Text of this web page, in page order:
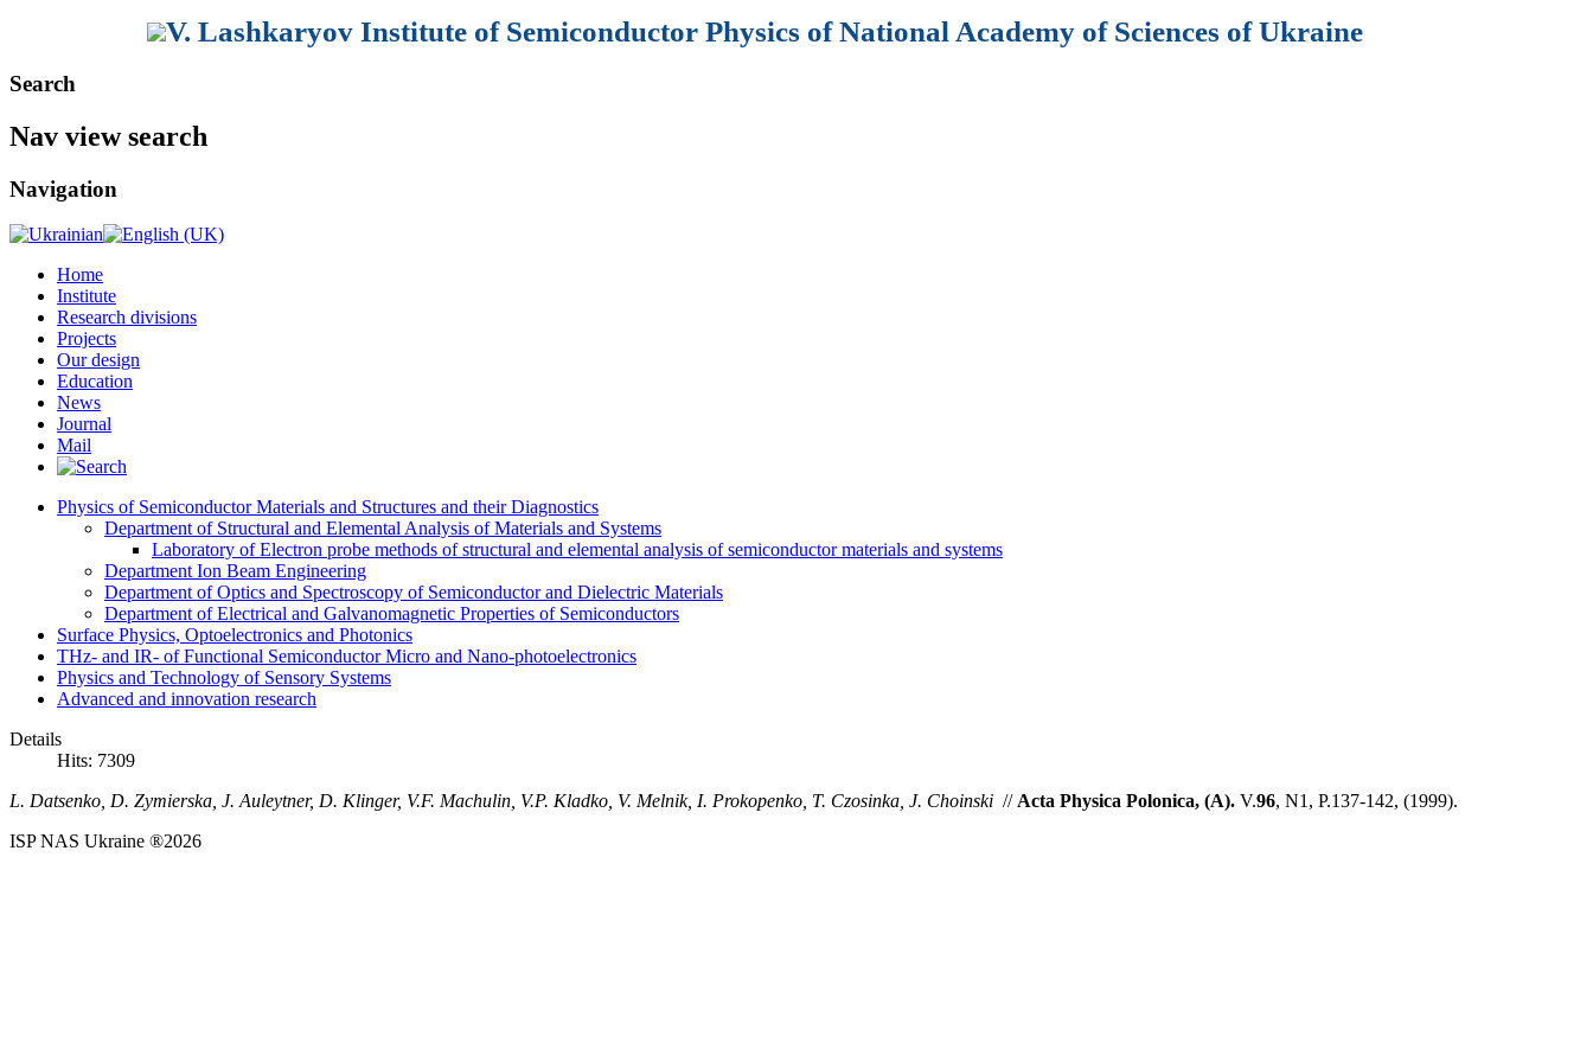
V. Lashkaryov Institute of Semiconductor Physics of National Academy of Sciences of Ukraine
Search
Nav view search
Navigation
Home
Institute
Research divisions
Projects
Our design
Education
News
Journal
Mail
Physics of Semiconductor Materials and Structures and their Diagnostics
Department of Structural and Elemental Analysis of Materials and Systems
Laboratory of Electron probe methods of structural and elemental analysis of semiconductor materials and systems
Department Ion Beam Engineering
Department of Optics and Spectroscopy of Semiconductor and Dielectric Materials
Department of Electrical and Galvanomagnetic Properties of Semiconductors
Surface Physics, Optoelectronics and Photonics
THz- and IR- of Functional Semiconductor Micro and Nano-photoelectronics
Physics and Technology of Sensory Systems
Advanced and innovation research
Details
Hits: 7309
L. Datsenko, D. Zymierska, J. Auleytner, D. Klinger, V.F. Machulin, V.P. Kladko, V. Melnik, I. Prokopenko, T. Czosinka, J. Choinski // Acta Physica Polonica, (А). V.96, N1, P.137-142, (1999).
ISP NAS Ukraine ®2026